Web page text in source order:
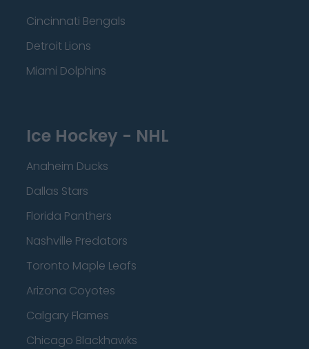
Cincinnati Bengals
Detroit Lions
Miami Dolphins
Ice Hockey - NHL
Anaheim Ducks
Dallas Stars
Florida Panthers
Nashville Predators
Toronto Maple Leafs
Arizona Coyotes
Calgary Flames
Chicago Blackhawks